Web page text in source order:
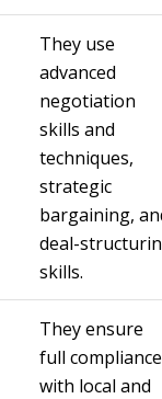
They use
advanced
negotiation
skills and
techniques,
strategic
bargaining,
deal-
skills.
They ensure
full compliance
with local and